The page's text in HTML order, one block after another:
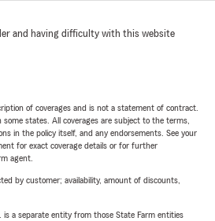
and having difficulty with this website
of coverages and is not a statement of contract.
some states. All coverages are subject to the terms,
in the policy itself, and any endorsements. See your
for exact coverage details or for further
agent.
by customer; availability, amount of discounts,
is a separate entity from those State Farm entities